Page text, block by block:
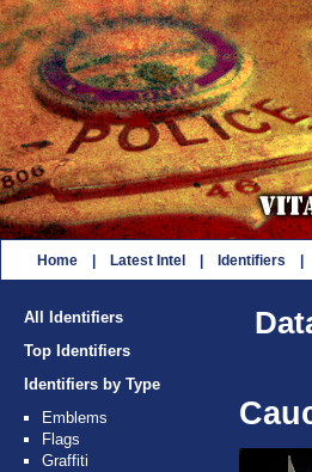
Home Latest Intel Identifiers
All Identifiers
Top Identifiers
Identifiers by Type
Emblems
Flags
Graffiti